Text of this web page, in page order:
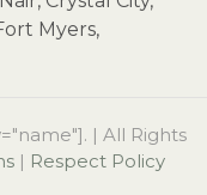
Myers,
| All Rights
| Respect Policy